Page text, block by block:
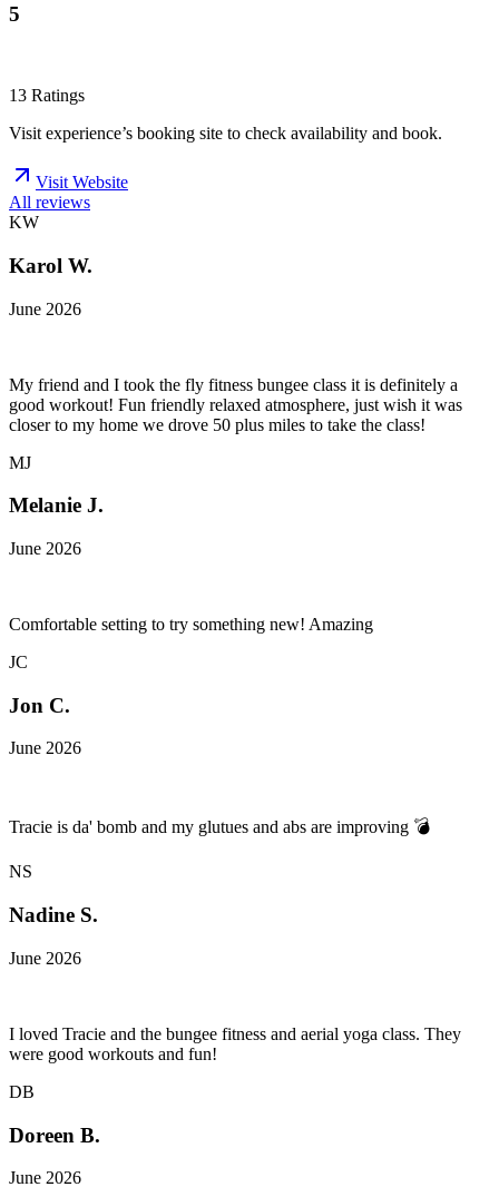
5
13 Ratings
Visit experience’s booking site to check availability and book.
Visit Website
All reviews
KW
Karol W.
June 2026
My friend and I took the fly fitness bungee class it is definitely a
good workout! Fun friendly relaxed atmosphere, just wish it was
closer to my home we drove 50 plus miles to take the class!
MJ
Melanie J.
June 2026
Comfortable setting to try something new! Amazing
JC
Jon C.
June 2026
Tracie is da' bomb and my glutues and abs are improving 💣
NS
Nadine S.
June 2026
I loved Tracie and the bungee fitness and aerial yoga class. They
were good workouts and fun!
DB
Doreen B.
June 2026